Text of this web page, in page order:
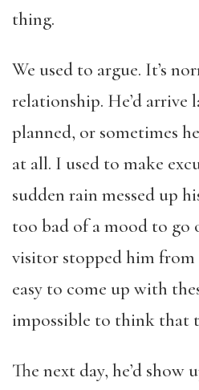
thing.
We used to argue. It’s
relationship. He’d arrive
planned, or sometimes
at all. I used to make
sudden rain messed up
too bad of a mood to go
visitor stopped him from
easy to come up with
impossible to think that
The next day, he’d